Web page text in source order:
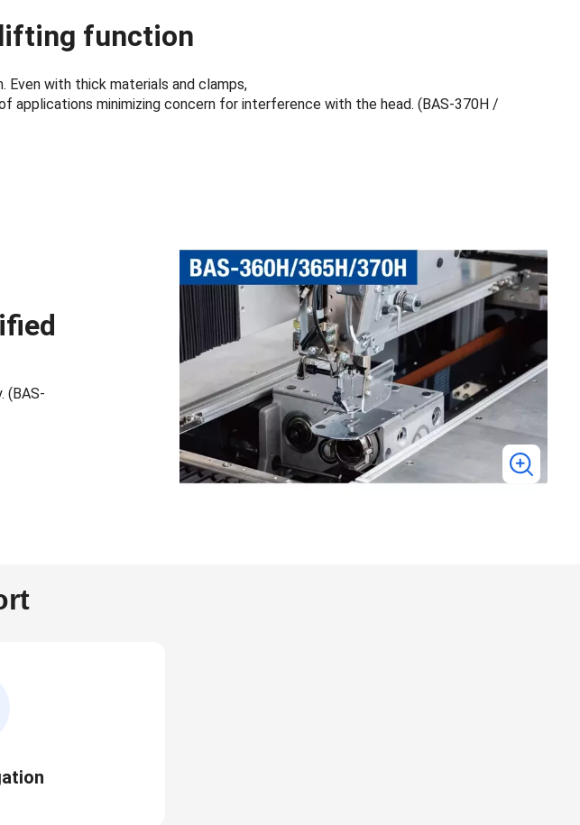
function
Even with thick materials and clamps,
applications minimizing concern for interference with the head. (BAS-370H /
(BAS-